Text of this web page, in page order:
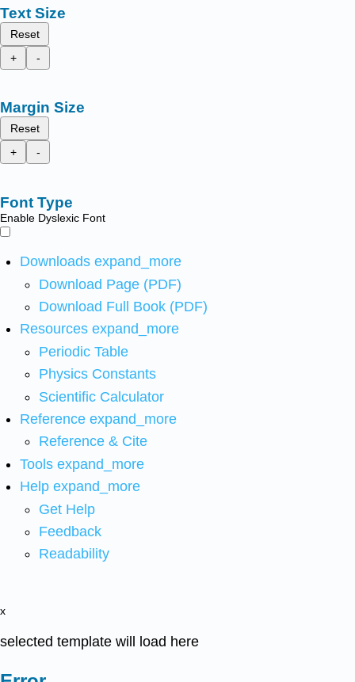
Text Size
Reset
+
-
Margin Size
Reset
+
-
Font Type
Enable Dyslexic Font
Downloads expand_more
Download Page (PDF)
Download Full Book (PDF)
Resources expand_more
Periodic Table
Physics Constants
Scientific Calculator
Reference expand_more
Reference & Cite
Tools expand_more
Help expand_more
Get Help
Feedback
Readability
x
selected template will load here